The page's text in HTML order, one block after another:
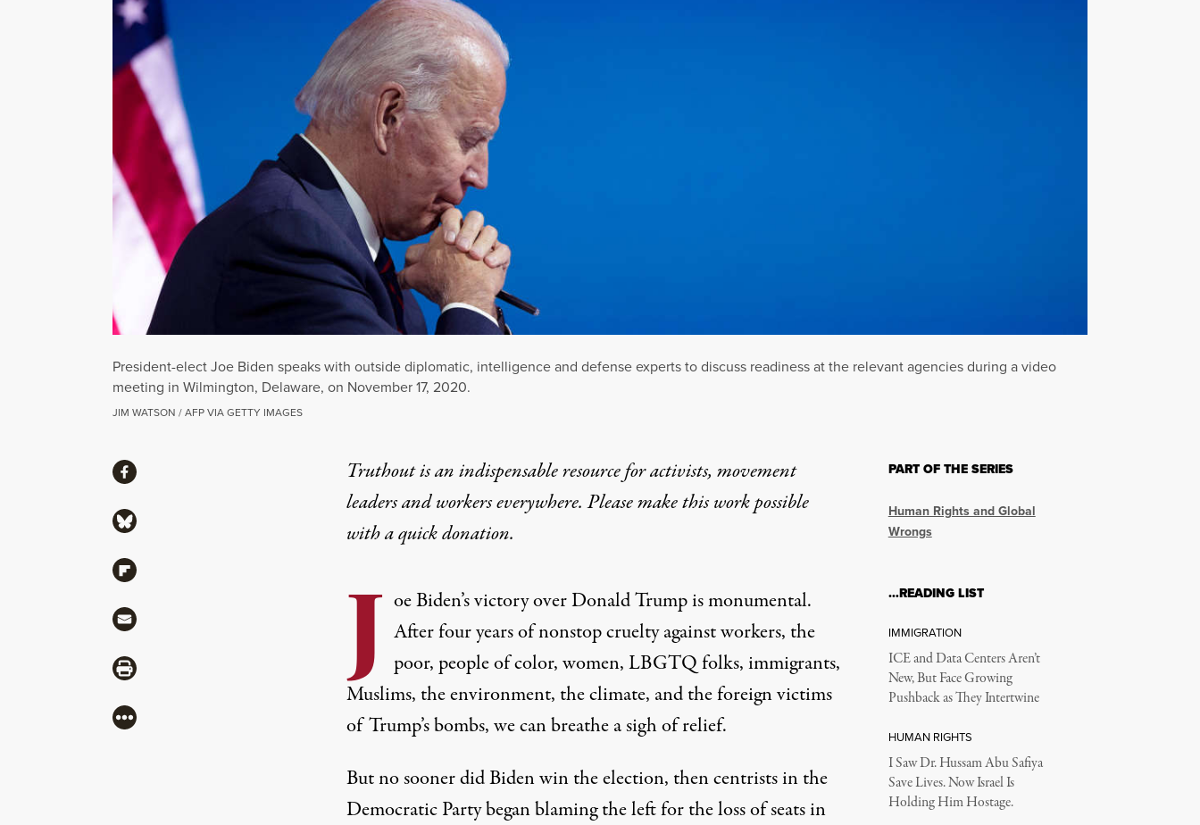
President-elect Joe Biden speaks with outside diplomatic, intelligence and defense experts to discuss readiness at the relevant agencies during a video
meeting in Wilmington, Delaware, on November 17, 2020.
JIM WATSON / AFP VIA GETTY IMAGES
Truthout is an indispensable resource for activists, movement
leaders and workers everywhere. Please make this work possible
with aquick donation.
J oe Biden’s victory over Donald Trump is monumental.
After four years of nonstop cruelty against workers, the
poor, people of color, women, LBGTQ folks, immigrants,
Muslims, the environment, the climate, and the foreign victims
of Trump’s bombs, we can breathe a sigh of relief.
But no sooner did Biden win the election, then centrists in the
Democratic Party began blaming the left for the loss of seats in
ShareShare via Facebook
Share via Bluesky
Share via Flipboard
Share via Mail
Share via Print
More
PART OF THE SERIES
Human Rights and Global
Wrongs
…READING LIST
IMMIGRATION
ICE and Data Centers Aren’t
New, But Face Growing
Pushback as They Intertwine
HUMAN RIGHTS
I Saw Dr. Hussam Abu Safiya
Save Lives. Now Israel Is
Holding Him Hostage.